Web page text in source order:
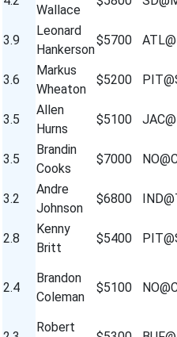
Wallace
3.9
Leonard
Hankerson
$5700
3.6
Markus
Wheaton
$5200
3.5
Allen
Hurns
$5100
3.5
Brandin
Cooks
$7000
3.2
Andre
Johnson
$6800
2.8
Kenny
Britt
$5400
2.4
Brandon
Coleman
$5100
Robert